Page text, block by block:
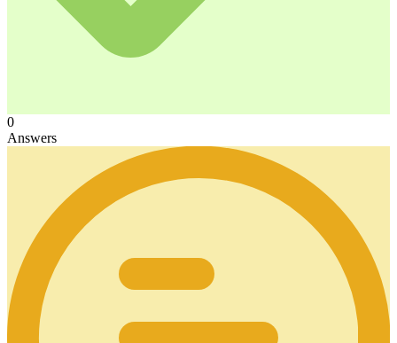
0
Answers